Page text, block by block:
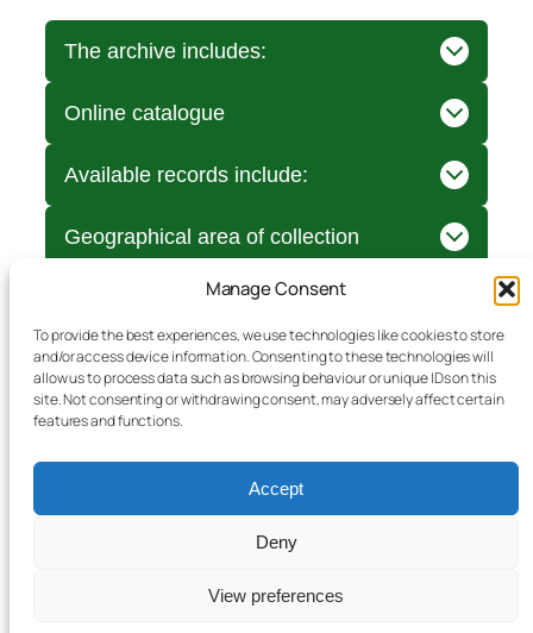
Manage Consent
To provide the best experiences, we use technologies like cookies to store
and/or access device information. Consenting to these technologies will
allow us to process data such as browsing behaviour or unique IDs on this
site. Not consenting or withdrawing consent, may adversely affect certain
features and functions.
Accept
Deny
View preferences
The archive includes:
Online catalogue
Available records include:
Geographical area of collection